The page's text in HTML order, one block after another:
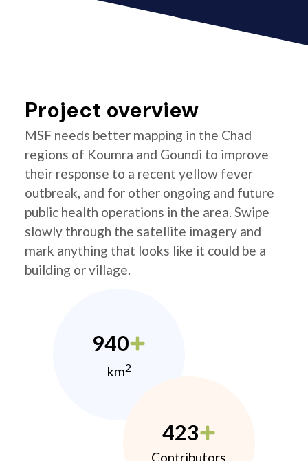
Project overview
MSF needs better mapping in the Chad
regions of Koumra and Goundi to improve
their response to a recent yellow fever
outbreak, and for other ongoing and future
public health operations in the area. Swipe
slowly through the satellite imagery and
mark anything that looks like it could be a
building or village.
940
km2
423
Contributors